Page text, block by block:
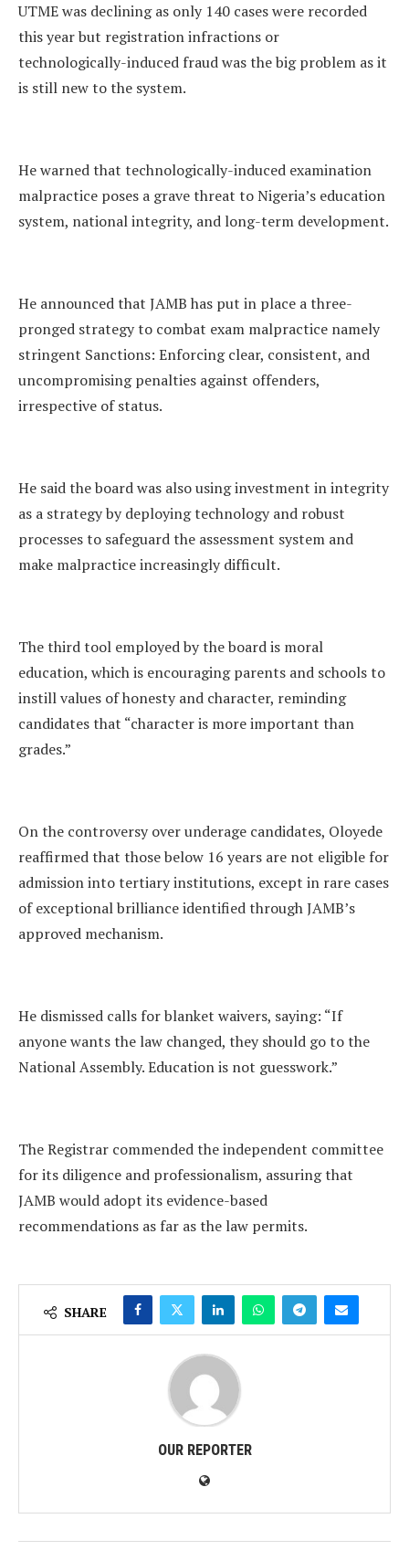
UTME was declining as only 140 cases were recorded
this year but registration infractions or
technologically-induced fraud was the big problem as it
is still new to the system.
He warned that technologically-induced examination
malpractice poses a grave threat to Nigeria’s education
system, national integrity, and long-term development.
He announced that JAMB has put in place a three-
pronged strategy to combat exam malpractice namely
stringent Sanctions: Enforcing clear, consistent, and
uncompromising penalties against offenders,
irrespective of status.
He said the board was also using investment in integrity
as a strategy by deploying technology and robust
processes to safeguard the assessment system and
make malpractice increasingly difficult.
The third tool employed by the board is moral
education, which is encouraging parents and schools to
instill values of honesty and character, reminding
candidates that “character is more important than
grades.”
On the controversy over underage candidates, Oloyede
reaffirmed that those below 16 years are not eligible for
admission into tertiary institutions, except in rare cases
of exceptional brilliance identified through JAMB’s
approved mechanism.
He dismissed calls for blanket waivers, saying: “If
anyone wants the law changed, they should go to the
National Assembly. Education is not guesswork.”
The Registrar commended the independent committee
for its diligence and professionalism, assuring that
JAMB would adopt its evidence-based
recommendations as far as the law permits.
SHARE
OUR REPORTER